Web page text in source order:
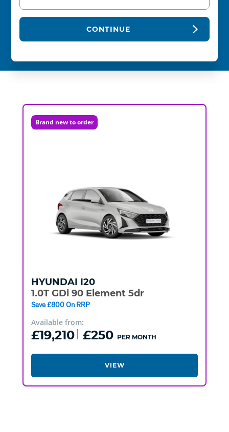
CONTINUE
Brand new to order
HYUNDAI I20
1.0T GDi 90 Element 5dr
Save £800 On RRP
Available from:
£19,210 £250 PER MONTH
VIEW